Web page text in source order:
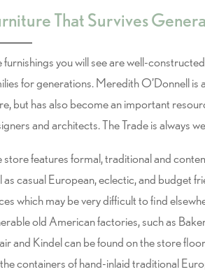
That Survives
furnishings you will see are well-
for generations. Meredith O’Donnell is
but has also become an important
and architects. The Trade is always
store features formal, traditional and
as casual European, eclectic, and budget
which may be very difficult to find
old American factories, such as
and Kindel can be found on the store
containers of hand-inlaid traditional